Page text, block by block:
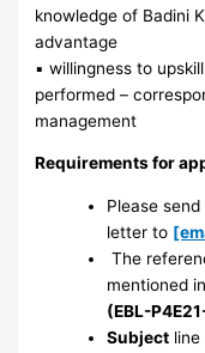
knowledge of Badini
advantage
▪ willingness to
performed –
management
Requirements for
Please
letter to
The
mentioned
(EBL-
Subject